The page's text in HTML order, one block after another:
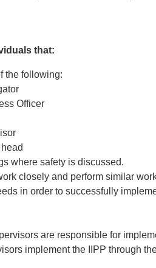
that:
the following:
Officer
where safety is discussed.
closely and perform similar
in order to successfully
are responsible for
implement the IIPP through